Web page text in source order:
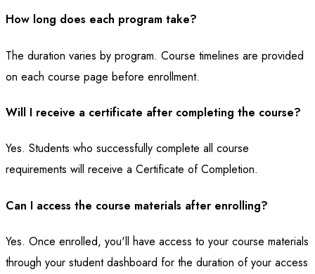
How long does each program take?
The duration varies by program. Course timelines are provided
on each course page before enrollment.
Will I receive a certificate after completing the course?
Yes. Students who successfully complete all course
requirements will receive a Certificate of Completion.
Can I access the course materials after enrolling?
Yes. Once enrolled, you'll have access to your course materials
through your student dashboard for the duration of your access